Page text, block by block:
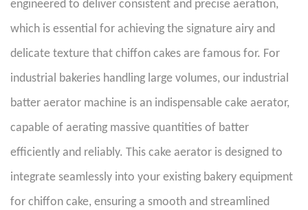
engineered to deliver consistent and precise aeration,
which is essential for achieving the signature airy and
delicate texture that chiffon cakes are famous for. For
industrial bakeries handling large volumes, our industrial
batter aerator machine is an indispensable cake aerator,
capable of aerating massive quantities of batter
efficiently and reliably. This cake aerator is designed to
integrate seamlessly into your existing bakery equipment
for chiffon cake, ensuring a smooth and streamlined